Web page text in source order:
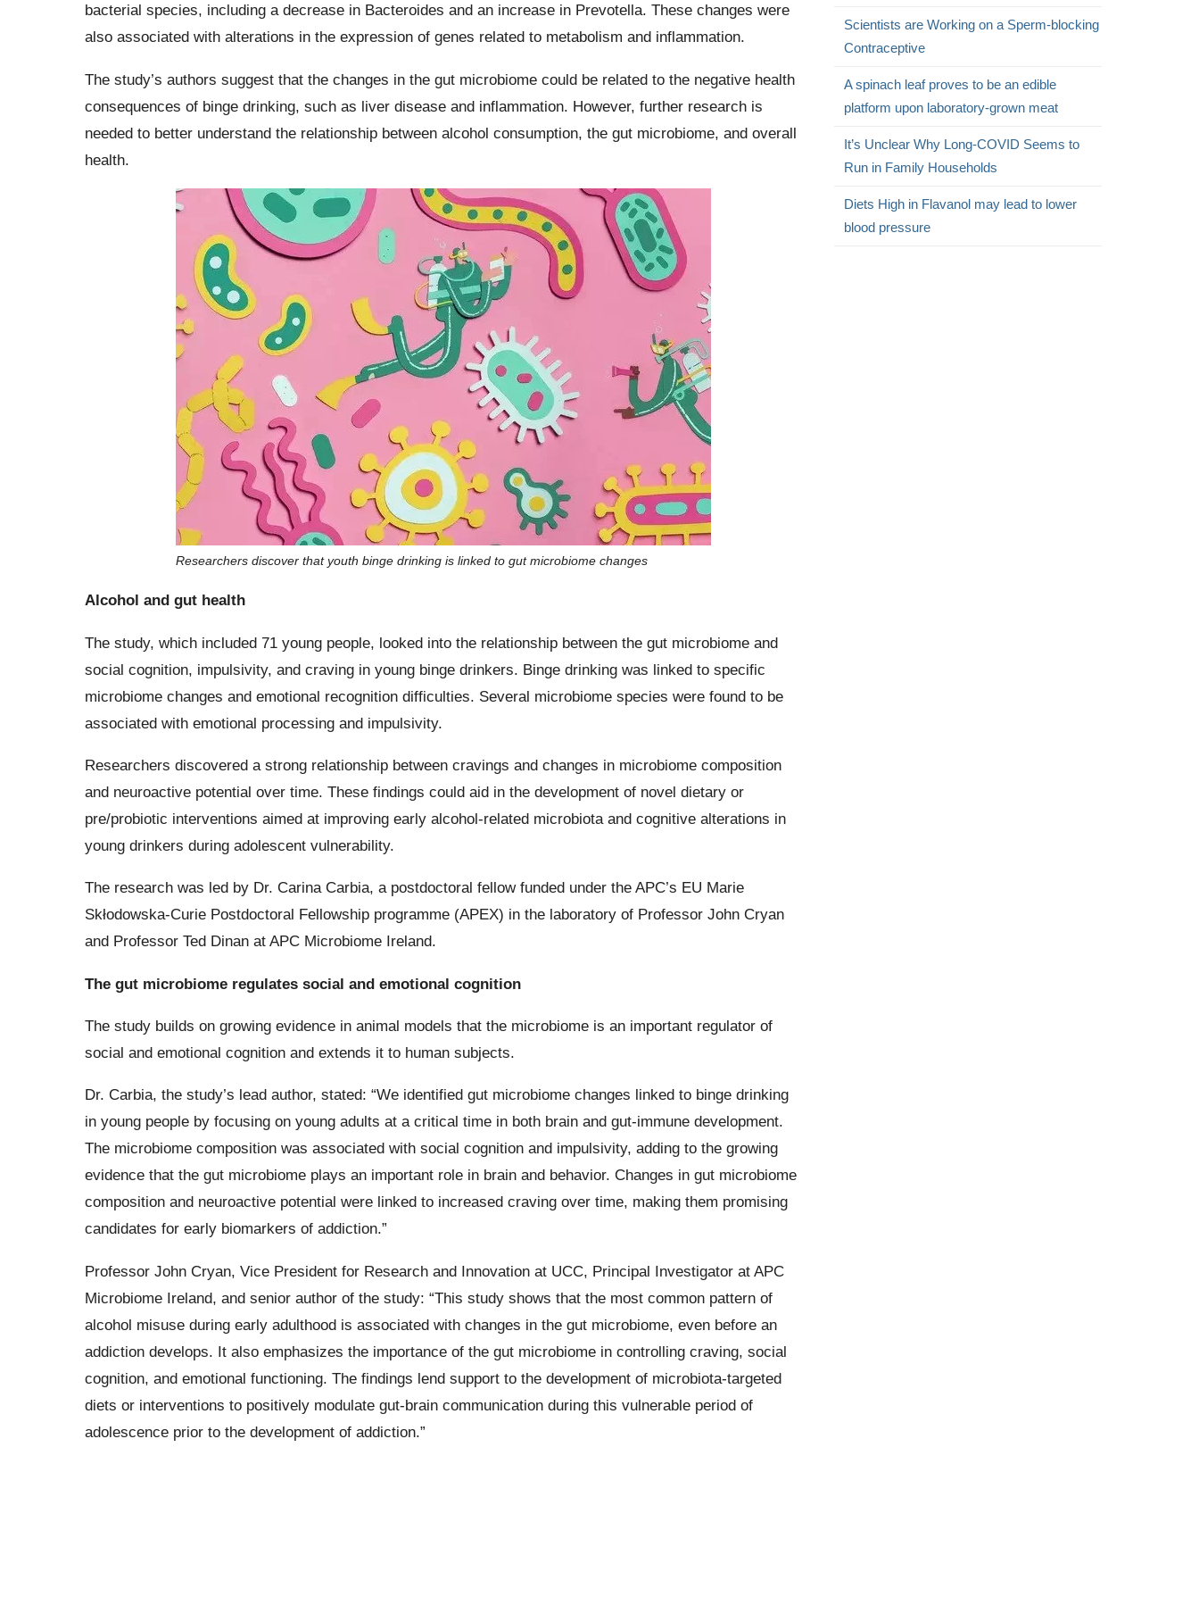
bacterial species, including a decrease in Bacteroides and an increase in Prevotella. These changes were
also associated with alterations in the expression of genes related to metabolism and inflammation.
The study’s authors suggest that the changes in the gut microbiome could be related to the negative health
consequences of binge drinking, such as liver disease and inflammation. However, further research is
needed to better understand the relationship between alcohol consumption, the gut microbiome, and overall
health.
Researchers discover that youth binge drinking is linked to gut microbiome changes
Alcohol and gut health
The study, which included 71 young people, looked into the relationship between the gut microbiome and
social cognition, impulsivity, and craving in young binge drinkers. Binge drinking was linked to specific
microbiome changes and emotional recognition difficulties. Several microbiome species were found to be
associated with emotional processing and impulsivity.
Researchers discovered a strong relationship between cravings and changes in microbiome composition
and neuroactive potential over time. These findings could aid in the development of novel dietary or
pre/probiotic interventions aimed at improving early alcohol-related microbiota and cognitive alterations in
young drinkers during adolescent vulnerability.
The research was led by Dr. Carina Carbia, a postdoctoral fellow funded under the APC’s EU Marie
Skłodowska-Curie Postdoctoral Fellowship programme (APEX) in the laboratory of Professor John Cryan
and Professor Ted Dinan at APC Microbiome Ireland.
The gut microbiome regulates social and emotional cognition
The study builds on growing evidence in animal models that the microbiome is an important regulator of
social and emotional cognition and extends it to human subjects.
Dr. Carbia, the study’s lead author, stated: “We identified gut microbiome changes linked to binge drinking
in young people by focusing on young adults at a critical time in both brain and gut-immune development.
The microbiome composition was associated with social cognition and impulsivity, adding to the growing
evidence that the gut microbiome plays an important role in brain and behavior. Changes in gut microbiome
composition and neuroactive potential were linked to increased craving over time, making them promising
candidates for early biomarkers of addiction.”
Professor John Cryan, Vice President for Research and Innovation at UCC, Principal Investigator at APC
Microbiome Ireland, and senior author of the study: “This study shows that the most common pattern of
alcohol misuse during early adulthood is associated with changes in the gut microbiome, even before an
addiction develops. It also emphasizes the importance of the gut microbiome in controlling craving, social
cognition, and emotional functioning. The findings lend support to the development of microbiota-targeted
diets or interventions to positively modulate gut-brain communication during this vulnerable period of
adolescence prior to the development of addiction.”
Scientists are Working on a Sperm-blocking
Contraceptive
A spinach leaf proves to be an edible
platform upon laboratory-grown meat
It’s Unclear Why Long-COVID Seems to
Run in Family Households
Diets High in Flavanol may lead to lower
blood pressure